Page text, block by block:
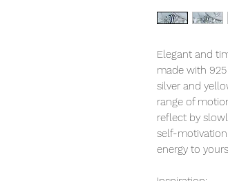
Elegant and
made with
silver and
range of
reflect by
self-
energy to